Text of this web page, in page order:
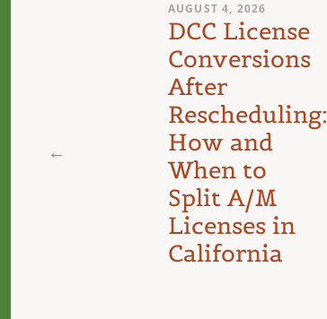
AUGUST 4, 2026
DCC License
Conversions
After
Rescheduling:
How and
When to
Split A/M
Licenses in
California